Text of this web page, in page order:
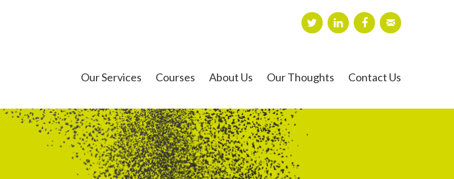
Our Services Courses About Us Our Thoughts Contact Us